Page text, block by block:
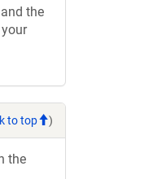
the
to top )
the